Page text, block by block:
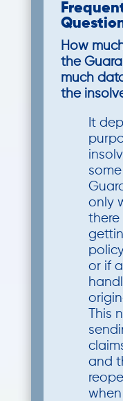
How
the
much
the
It
only
there
or if
This
and